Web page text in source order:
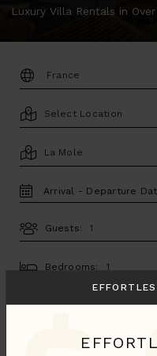
Luxury Villa Rentals in
DESTINATION:
LOCATION
AREA
TRAVEL
DATES
Guests:
BEDROOMS
Bedrooms:
MORE